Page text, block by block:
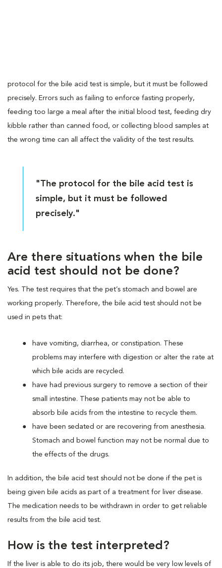
protocol for the bile acid test is simple, but it must be followed
precisely. Errors such as failing to enforce fasting properly,
feeding too large a meal after the initial blood test, feeding dry
kibble rather than canned food, or collecting blood samples at
the wrong time can all affect the validity of the test results.
"The protocol for the bile acid test is
simple, but it must be followed
precisely."
Are there situations when the bile
acid test should not be done?
Yes. The test requires that the pet’s stomach and bowel are
working properly. Therefore, the bile acid test should not be
used in pets that:
have vomiting, diarrhea, or constipation. These
problems may interfere with digestion or alter the rate at
which bile acids are recycled.
have had previous surgery to remove a section of their
small intestine. These patients may not be able to
absorb bile acids from the intestine to recycle them.
have been sedated or are recovering from anesthesia.
Stomach and bowel function may not be normal due to
the effects of the drugs.
In addition, the bile acid test should not be done if the pet is
being given bile acids as part of a treatment for liver disease.
The medication needs to be withdrawn in order to get reliable
results from the bile acid test.
How is the test interpreted?
If the liver is able to do its job, there would be very low levels of